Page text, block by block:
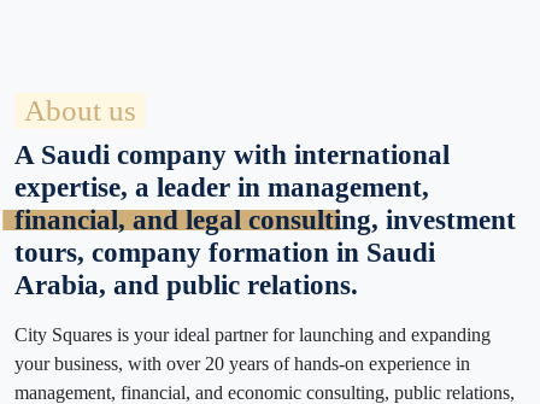
About us
A Saudi company with international
expertise, a leader in management,
financial, and legal consulting, investment
tours, company formation in Saudi
Arabia, and public relations.
City Squares is your ideal partner for launching and expanding
your business, with over 20 years of hands-on experience in
management, financial, and economic consulting, public relations,